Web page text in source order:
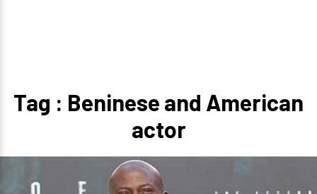
Tag : Beninese and American
actor